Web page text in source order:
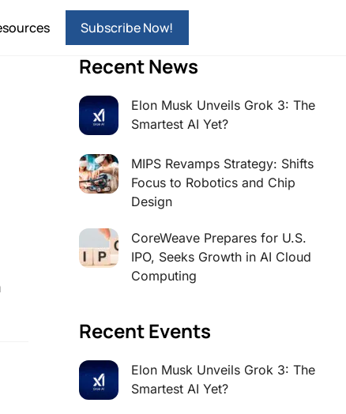
Subscribe Now!
Recent News
Elon Musk Unveils Grok 3: The
Smartest AI Yet?
MIPS Revamps Strategy: Shifts
Focus to Robotics and Chip
Design
CoreWeave Prepares for U.S.
IPO, Seeks Growth in AI Cloud
Computing
Recent Events
Elon Musk Unveils Grok 3: The
Smartest AI Yet?